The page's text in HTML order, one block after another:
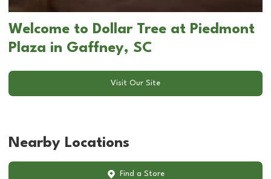
Welcome to Dollar Tree at Piedmont
Plaza in Gaffney, SC
Visit Our Site
Nearby Locations
Find a Store